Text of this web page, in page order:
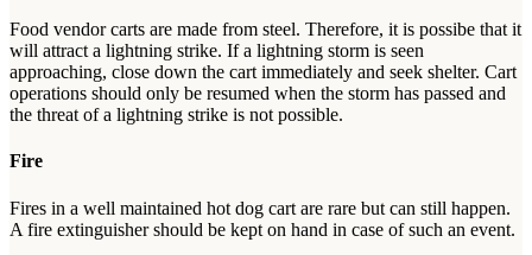
Food vendor carts are made from steel. Therefore, it is possibe that it
will attract a lightning strike. If a lightning storm is seen
approaching, close down the cart immediately and seek shelter. Cart
operations should only be resumed when the storm has passed and
the threat of a lightning strike is not possible.
Fire
Fires in a well maintained hot dog cart are rare but can still happen.
A fire extinguisher should be kept on hand in case of such an event.